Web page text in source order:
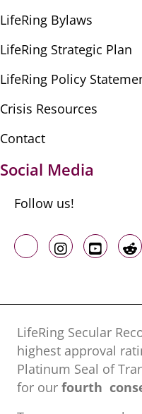
LifeRing Bylaws
LifeRing Strategic Plan
LifeRing Policy
Crisis Resources
Contact
Social Media
Follow us!
Like us on Facebook
Follow us
Follow
LifeRing Secular
highest approval
Platinum Seal of
for our fourth